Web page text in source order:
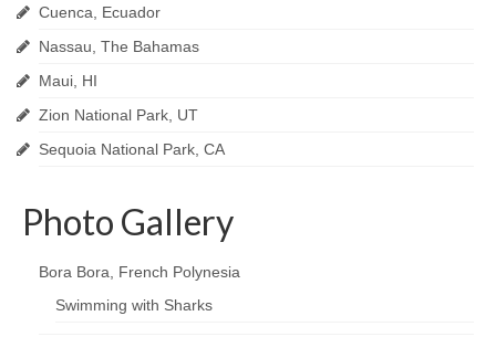
Cuenca, Ecuador
Nassau, The Bahamas
Maui, HI
Zion National Park, UT
Sequoia National Park, CA
Photo Gallery
Bora Bora, French Polynesia
Swimming with Sharks